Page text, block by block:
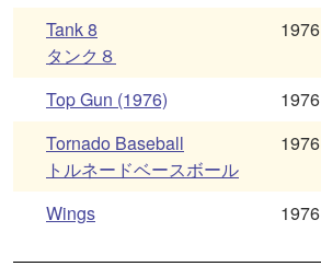
Tank 8
タンク８
1976
Top Gun (1976) 1976
Tornado Baseball
トルネードベースボール
1976
Wings 1976